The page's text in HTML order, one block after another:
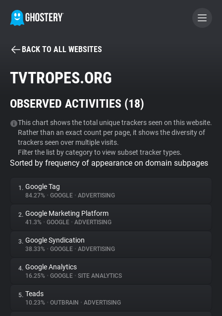
BECOME A CONTRIBUTOR
Tracker & Ad Blocker
WhoTracks.Me
Privacy Digest
About
Trackers
Websites
BACK TO ALL WEBSITES
TVTROPES.ORG
OBSERVED ACTIVITIES (18)
This chart shows the total unique trackers seen on this website.
Rather than an exact count per page, it shows the diversity of
trackers seen over multiple visits.
Filter the list by category to view subset tracker types.
Sorted by frequency of appearance on domain subpages
1. Google Tag
84.27% • GOOGLE • ADVERTISING
2. Google Marketing Platform
41.3% • GOOGLE • ADVERTISING
3. Google Syndication
38.33% • GOOGLE • ADVERTISING
4. Google Analytics
16.25% • GOOGLE • SITE ANALYTICS
5. Teads
10.23% • OUTBRAIN • ADVERTISING